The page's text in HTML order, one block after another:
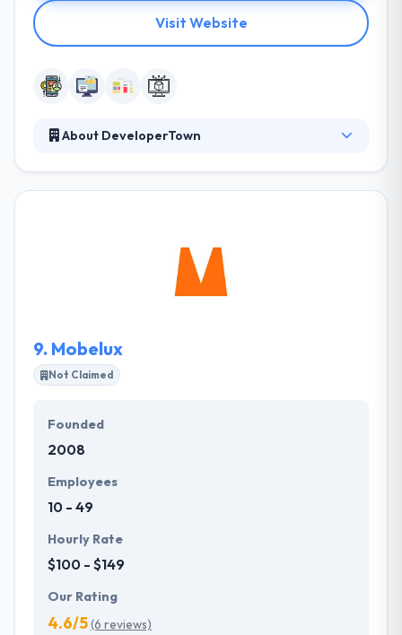
Visit Website
About DeveloperTown
software solutions & instantly bring them to market.
They help their clients move like a startup to get
measured risks, reveal hidden possibilities, and
9. Mobelux
Not Claimed
Founded
2008
Employees
10 - 49
Hourly Rate
$100 - $149
Our Rating
4.6/5(6 reviews)